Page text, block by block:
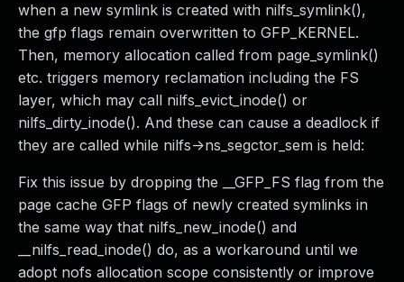
when a new symlink is created with nilfs_symlink(),
the gfp flags remain overwritten to GFP_KERNEL.
Then, memory allocation called from page_symlink()
etc. triggers memory reclamation including the FS
layer, which may call nilfs_evict_inode() or
nilfs_dirty_inode(). And these can cause a deadlock if
they are called while nilfs->ns_segctor_sem is held:
Fix this issue by dropping the __GFP_FS flag from the
page cache GFP flags of newly created symlinks in
the same way that nilfs_new_inode() and
__nilfs_read_inode() do, as a workaround until we
adopt nofs allocation scope consistently or improve